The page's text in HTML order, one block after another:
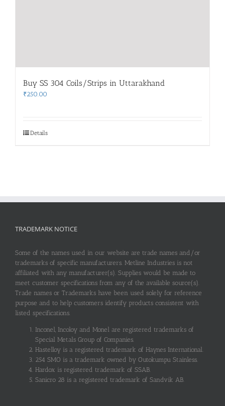
Buy SS 304 Coils/Strips in Uttarakhand
₹250.00
Details
TRADEMARK NOTICE
Some of the names used in our website are trade names and/or
trademarks of specific manufacturers. Metline Industries is not
affiliated with any manufacturer(s). Supplies would be made to
meet customer specifications from any of the available source(s).
Trade names or Trademarks have been used solely for reference
purpose and to help customers identify products consistent with
listed specifications.
Inconel, Incoloy and Monel are registered trademarks of
Special Metals Group of Companies.
Hastelloy is a registered trademark of Haynes International.
254 SMO is a trademark owned by Outokumpu Stainless.
Hardox is registered trademark of SSAB.
Sanicro 28 is a registered trademark of Sandvik AB.